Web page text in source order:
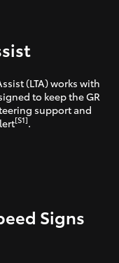
(LTA) works with
to keep the GR
support and
[S1].
Signs